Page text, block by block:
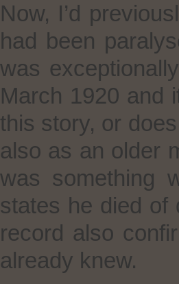
Now, I’d
had been
was
March 1920 and
this story, or
also as an older
was something
states he died of
record also
already knew.